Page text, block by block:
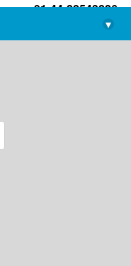
+91-44-22543226
library@imsc.res.in
▾